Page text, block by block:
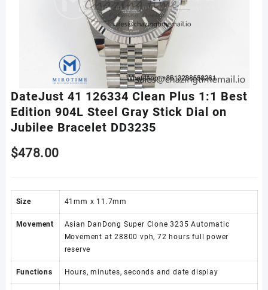
DateJust 41 126334 Clean Plus 1:1 Best
Edition 904L Steel Gray Stick Dial on
Jubilee Bracelet DD3235
$478.00
Size 41mm x 11.7mm
Movement
Asian DanDong Super Clone 3235 Automatic
Movement at 28800 vph, 72 hours full power
reserve
Functions Hours, minutes, seconds and date display